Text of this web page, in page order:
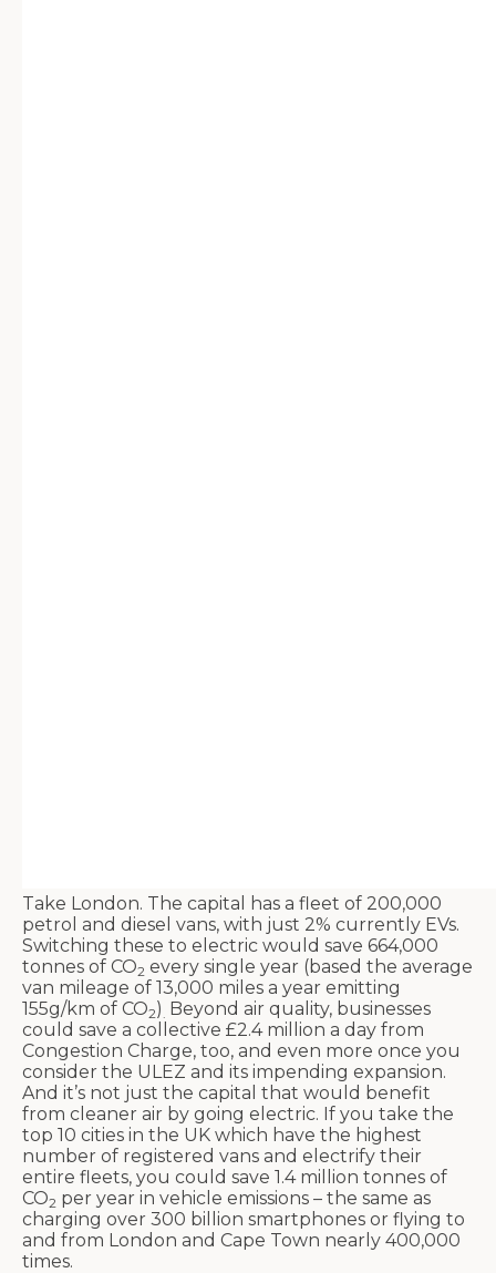
Take London. The capital has a fleet of 200,000
petrol and diesel vans, with just 2% currently EVs.
Switching these to electric would save 664,000
tonnes of CO2 every single year (based the average
van mileage of 13,000 miles a year emitting
155g/km of CO2) Beyond air quality, businesses
could save a collective £2.4 million a day from
Congestion Charge, too, and even more once you
consider the ULEZ and its impending expansion.
And it’s not just the capital that would benefit
from cleaner air by going electric. If you take the
top 10 cities in the UK which have the highest
number of registered vans and electrify their
entire fleets, you could save 1.4 million tonnes of
CO2 per year in vehicle emissions – the same as
charging over 300 billion smartphones or flying to
and from London and Cape Town nearly 400,000
times.